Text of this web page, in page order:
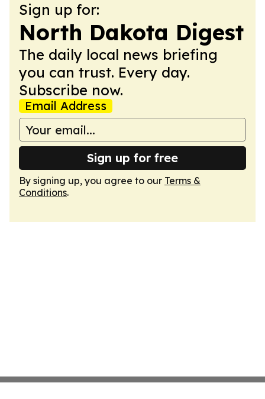
Sign up for:
North Dakota Digest
The daily local news briefing
you can trust. Every day.
Subscribe now.
Email Address
Sign up for free
By signing up, you agree to our Terms &
Conditions.